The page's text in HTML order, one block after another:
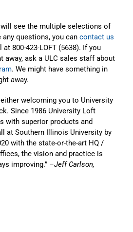
see the multiple selections of
any questions, you can contact us
800-423-LOFT (5638). If you
away, ask a ULC sales staff about
. We might have something in
away.
welcoming you to University
Since 1986 University Loft
with superior products and
at Southern Illinois University by
with the state-or-the-art HQ /
the vision and practice is
improving.” –Jeff Carlson,